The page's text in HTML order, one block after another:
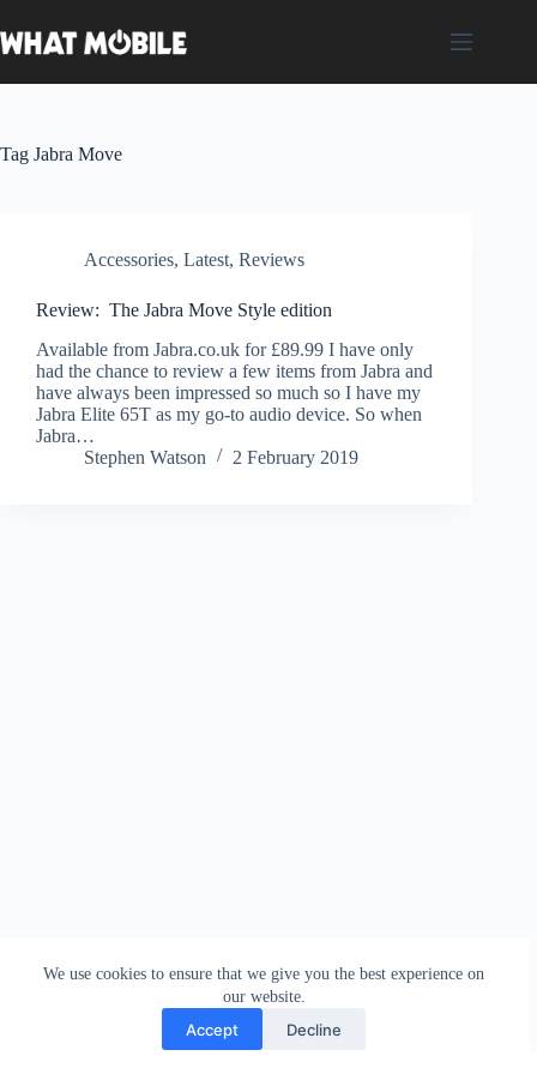
to
content
We use cookies to ensure that we give you the best experience on
our website.
Accept Decline
Tag Jabra Move
Accessories, Latest, Reviews
Review: The Jabra Move Style edition
Available from Jabra.co.uk for £89.99 I have only
had the chance to review a few items from Jabra and
have always been impressed so much so I have my
Jabra Elite 65T as my go-to audio device. So when
Jabra…
Stephen Watson
2 February 2019